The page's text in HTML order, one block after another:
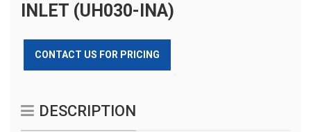
INLET (UH030-INA)
CONTACT US FOR PRICING
DESCRIPTION